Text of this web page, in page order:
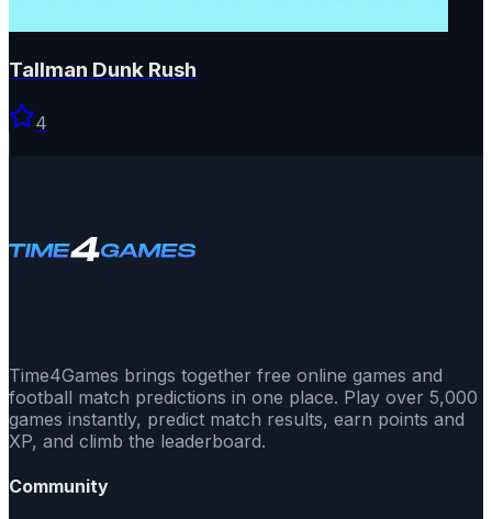
Tallman Dunk Rush
4
Time4Games brings together free online games and
football match predictions in one place. Play over 5,000
games instantly, predict match results, earn points and
XP, and climb the leaderboard.
Community